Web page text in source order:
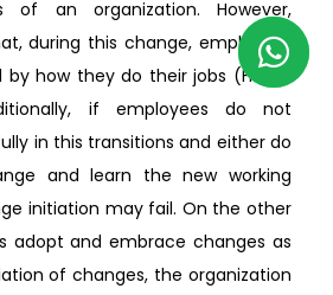
of an organization. However,
during this change, employees
how they do their jobs (Hayes
if employees do not
in this transitions and either do
and learn the new working
initiation may fail. On the other
adopt and embrace changes as
of changes, the organization